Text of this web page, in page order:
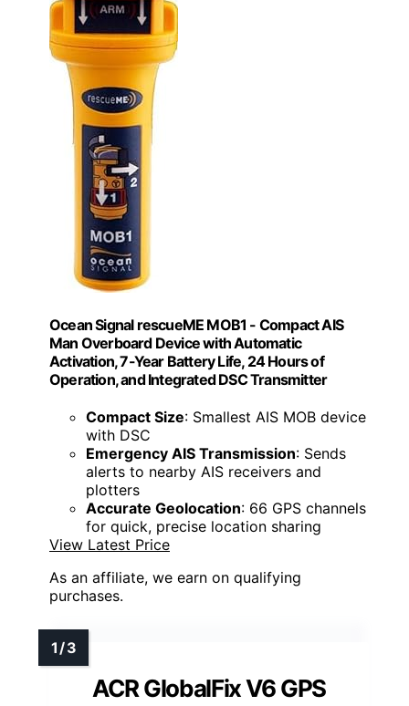
Ocean Signal rescueME MOB1 - Compact AIS
Man Overboard Device with Automatic
Activation, 7-Year Battery Life, 24 Hours of
Operation, and Integrated DSC Transmitter
Compact Size: Smallest AIS MOB device
with DSC
Emergency AIS Transmission: Sends
alerts to nearby AIS receivers and
plotters
Accurate Geolocation: 66 GPS channels
for quick, precise location sharing
View Latest Price
As an affiliate, we earn on qualifying
purchases.
ACR GlobalFix V6 GPS